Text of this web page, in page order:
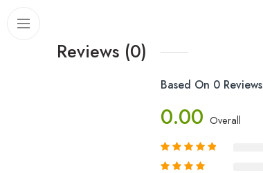
Reviews (0)
Based On 0 Reviews
0.00 Overall